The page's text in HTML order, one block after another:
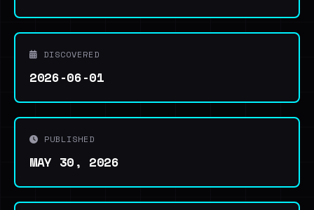
DISCOVERED
2026-06-01
PUBLISHED
MAY 30, 2026